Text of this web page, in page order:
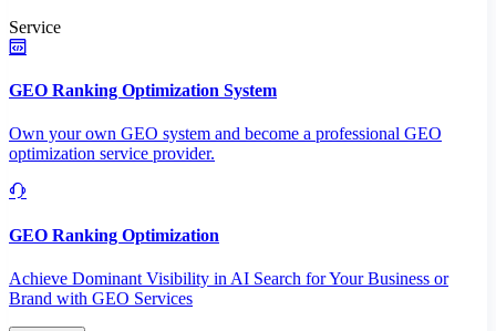
Service
GEO Ranking Optimization System
Own your own GEO system and become a professional GEO
optimization service provider.
GEO Ranking Optimization
Achieve Dominant Visibility in AI Search for Your Business or
Brand with GEO Services​